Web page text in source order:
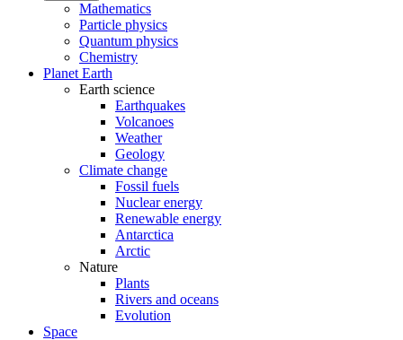
Mathematics
Particle physics
Quantum physics
Chemistry
Planet Earth
Earth science
Earthquakes
Volcanoes
Weather
Geology
Climate change
Fossil fuels
Nuclear energy
Renewable energy
Antarctica
Arctic
Nature
Plants
Rivers and oceans
Evolution
Space